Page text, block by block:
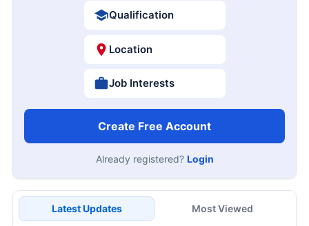
Qualification
Location
Job Interests
Create Free Account
Already registered? Login
Latest Updates Most Viewed